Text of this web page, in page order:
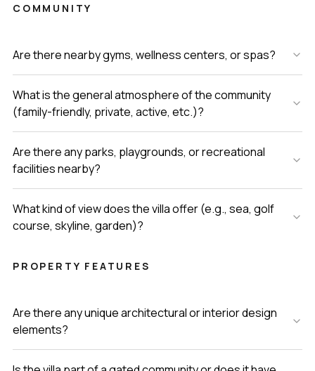
COMMUNITY
Are there nearby gyms, wellness centers, or spas?
What is the general atmosphere of the community
(family-friendly, private, active, etc.)?
Are there any parks, playgrounds, or recreational
facilities nearby?
What kind of view does the villa offer (e.g., sea, golf
course, skyline, garden)?
PROPERTY FEATURES
Are there any unique architectural or interior design
elements?